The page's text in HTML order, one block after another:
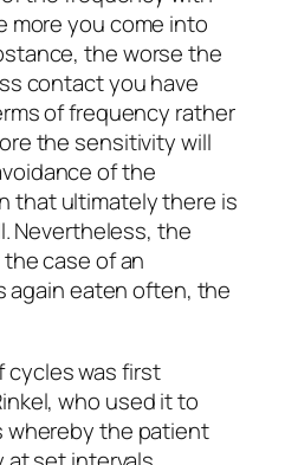
more you come into
the worse the
contact you have
of frequency rather
the sensitivity will
of the
that ultimately there is
Nevertheless, the
case of an
again eaten often, the
cycles was first
who used it to
the patient